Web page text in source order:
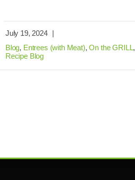
July 19, 2024
|
Blog, Entrees (with Meat),On the GRILL,
Recipe Blog